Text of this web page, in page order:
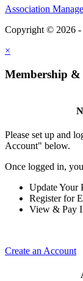
Association
Copyright © 2026 -
×
Membership &
Please set up and
Account" below.
Once logged in,
Update Your
Register for
View & Pay
Create an Account